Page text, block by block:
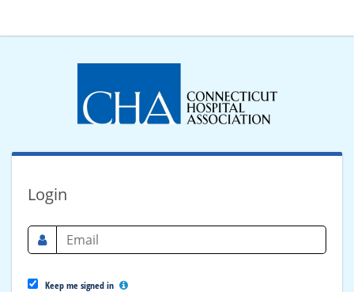
Login
Keep me signed in